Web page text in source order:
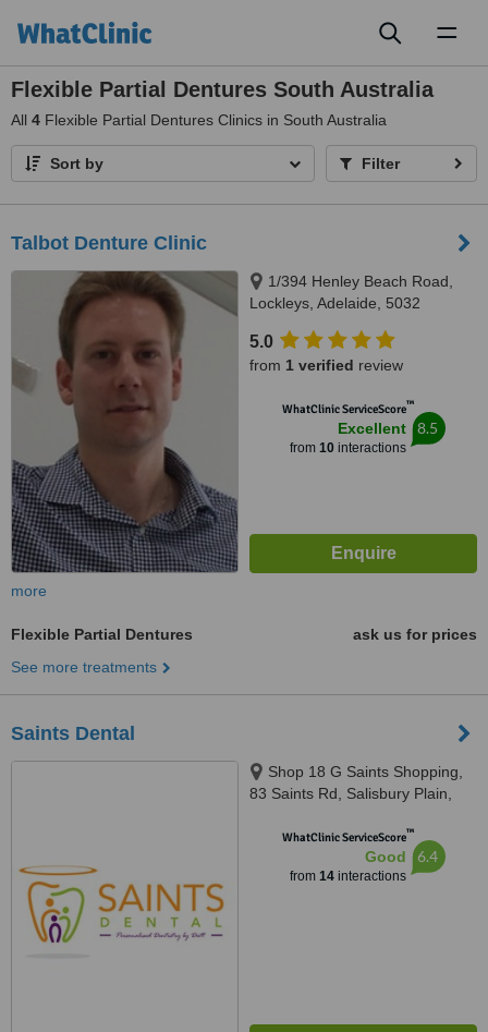
Flexible Partial Dentures South Australia
All 4 Flexible Partial Dentures Clinics in South Australia
Sort by Filter
Talbot Denture Clinic
1/394 Henley Beach Road,
Lockleys, Adelaide, 5032
5.0
from 1 verified review
WhatClinic ServiceScore™
Excellent
from 10interactions
8.5
more
Flexible Partial Dentures
ask us for prices
See more treatments
Saints Dental
Shop 18 G Saints Shopping,
83 Saints Rd, Salisbury Plain,
WhatClinic ServiceScore™
Good
from 14interactions
6.4